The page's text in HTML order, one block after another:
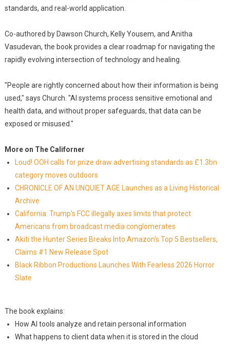
standards, and real-world application.
Co-authored by Dawson Church, Kelly Yousem, and Anitha
Vasudevan, the book provides a clear roadmap for navigating the
rapidly evolving intersection of technology and healing.
"People are rightly concerned about how their information is being
used," says Church. "AI systems process sensitive emotional and
health data, and without proper safeguards, that data can be
exposed or misused."
More on The Californer
Loud! OOH calls for prize draw advertising standards as £1.3bn
category moves outdoors
CHRONICLE OF AN UNQUIET AGE Launches as a Living Historical
Archive
California: Trump's FCC illegally axes limits that protect
Americans from broadcast media conglomerates
Akiti the Hunter Series Breaks Into Amazon's Top 5 Bestsellers,
Claims #1 New Release Spot
Black Ribbon Productions Launches With Fearless 2026 Horror
Slate
The book explains:
How AI tools analyze and retain personal information
What happens to client data when it is stored in the cloud